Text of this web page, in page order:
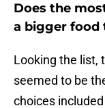
Does the
a bigger food
Looking the list,
seemed to be
choices